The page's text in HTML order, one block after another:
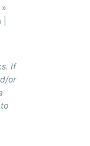
»
If
or